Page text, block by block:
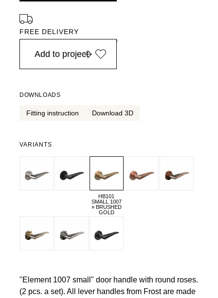
FREE DELIVERY
in Europe, for purchases over EURO 900
Add to project
DOWNLOADS
Fitting instruction Download 3D
VARIANTS
HB101
SMALL 1007
» BRUSHED
GOLD
"Element 1007 small" door handle with round roses.
(2 pcs. a set). All lever handles from Frost are made